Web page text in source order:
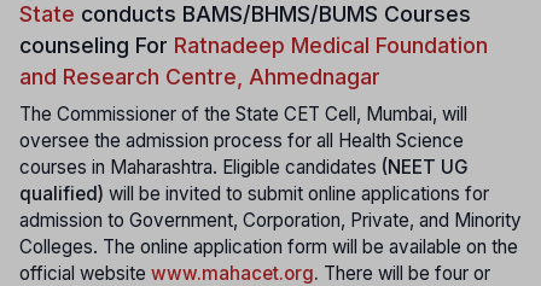
State conducts BAMS/BHMS/BUMS Courses
counseling For Ratnadeep Medical Foundation
and Research Centre, Ahmednagar
The Commissioner of the State CET Cell, Mumbai, will
oversee the admission process for all Health Science
courses in Maharashtra. Eligible candidates (NEET UG
qualified) will be invited to submit online applications for
admission to Government, Corporation, Private, and Minority
Colleges. The online application form will be available on the
official website www.mahacet.org. There will be four or